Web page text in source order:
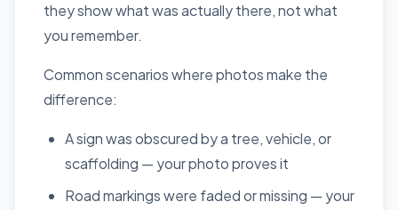
they show what was actually there, not what
you remember.
Common scenarios where photos make the
difference:
A sign was obscured by a tree, vehicle, or
scaffolding — your photo proves it
Road markings were faded or missing — your